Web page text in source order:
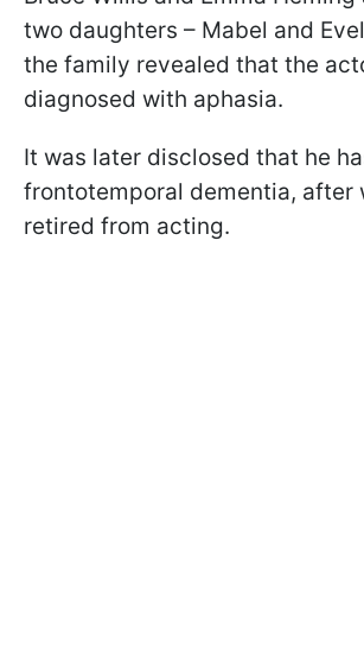
two daughters – Mabel and
the family revealed that the
diagnosed with aphasia.
It was later disclosed that he
frontotemporal dementia, after
retired from acting.